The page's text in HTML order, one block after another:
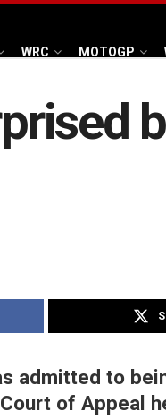
WRC MOTOGP
admitted to
of Appeal